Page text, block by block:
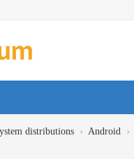
distributions › Android ›